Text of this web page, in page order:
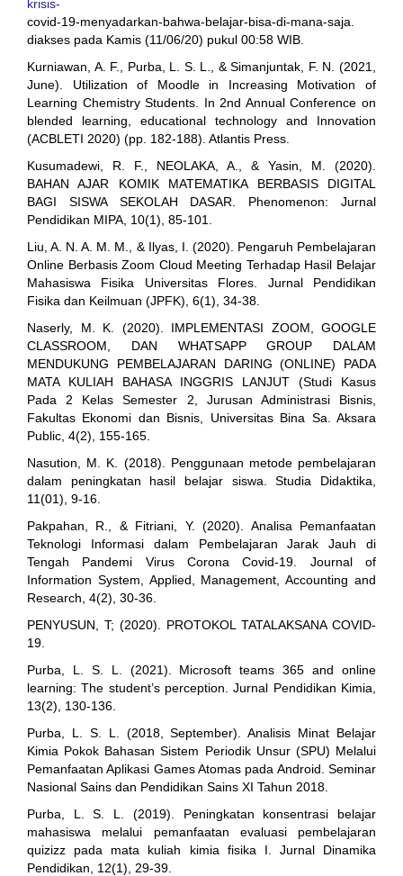
krisis-
covid-19-menyadarkan-bahwa-belajar-bisa-di-mana-saja.
diakses pada Kamis (11/06/20) pukul 00:58 WIB.
Kurniawan, A. F., Purba, L. S. L., & Simanjuntak, F. N. (2021,
June). Utilization of Moodle in Increasing Motivation of
Learning Chemistry Students. In 2nd Annual Conference on
blended learning, educational technology and Innovation
(ACBLETI 2020) (pp. 182-188). Atlantis Press.
Kusumadewi, R. F., NEOLAKA, A., & Yasin, M. (2020).
BAHAN AJAR KOMIK MATEMATIKA BERBASIS DIGITAL
BAGI SISWA SEKOLAH DASAR. Phenomenon: Jurnal
Pendidikan MIPA, 10(1), 85-101.
Liu, A. N. A. M. M., & Ilyas, I. (2020). Pengaruh Pembelajaran
Online Berbasis Zoom Cloud Meeting Terhadap Hasil Belajar
Mahasiswa Fisika Universitas Flores. Jurnal Pendidikan
Fisika dan Keilmuan (JPFK), 6(1), 34-38.
Naserly, M. K. (2020). IMPLEMENTASI ZOOM, GOOGLE
CLASSROOM, DAN WHATSAPP GROUP DALAM
MENDUKUNG PEMBELAJARAN DARING (ONLINE) PADA
MATA KULIAH BAHASA INGGRIS LANJUT (Studi Kasus
Pada 2 Kelas Semester 2, Jurusan Administrasi Bisnis,
Fakultas Ekonomi dan Bisnis, Universitas Bina Sa. Aksara
Public, 4(2), 155-165.
Nasution, M. K. (2018). Penggunaan metode pembelajaran
dalam peningkatan hasil belajar siswa. Studia Didaktika,
11(01), 9-16.
Pakpahan, R., & Fitriani, Y. (2020). Analisa Pemanfaatan
Teknologi Informasi dalam Pembelajaran Jarak Jauh di
Tengah Pandemi Virus Corona Covid-19. Journal of
Information System, Applied, Management, Accounting and
Research, 4(2), 30-36.
PENYUSUN, T; (2020). PROTOKOL TATALAKSANA COVID-
19.
Purba, L. S. L. (2021). Microsoft teams 365 and online
learning: The student’s perception. Jurnal Pendidikan Kimia,
13(2), 130-136.
Purba, L. S. L. (2018, September). Analisis Minat Belajar
Kimia Pokok Bahasan Sistem Periodik Unsur (SPU) Melalui
Pemanfaatan Aplikasi Games Atomas pada Android. Seminar
Nasional Sains dan Pendidikan Sains XI Tahun 2018.
Purba, L. S. L. (2019). Peningkatan konsentrasi belajar
mahasiswa melalui pemanfaatan evaluasi pembelajaran
quizizz pada mata kuliah kimia fisika I. Jurnal Dinamika
Pendidikan, 12(1), 29-39.